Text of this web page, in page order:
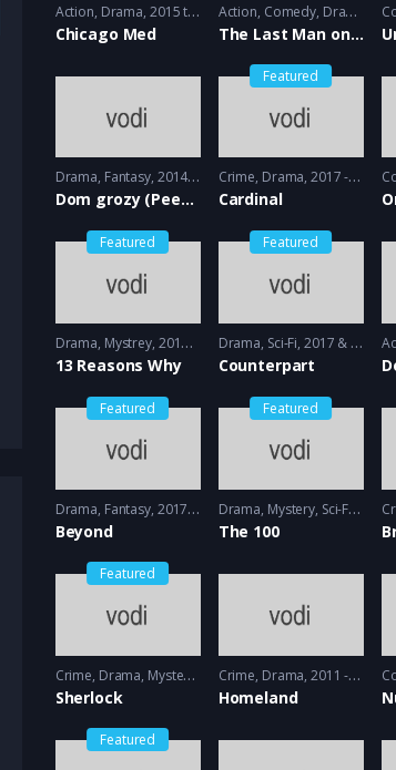
Action, Drama 2015 to 2016 - 2016
Chicago Med
Action, Comedy, Drama
The Last Man on the earth
Drama, Fantasy 2014 - 2015
Dom grozy (Peeny Dreadful)
Featured
Crime, Drama 2017 - 2018
Cardinal
Featured
Drama, Mystrey 2017 - 2018
13 Reasons Why
Featured
Drama, Sci-Fi 2017 & 2018 - 2018 & 2019
Counterpart
Featured
Drama, Fantasy 2017 - 2018
Beyond
Featured
Drama, Mystery, Sci-Fi 2014
The 100
Featured
Crime, Drama, Mystery 2010 - 2012
Sherlock
Crime, Drama 2011 - 2012
Homeland
Featured